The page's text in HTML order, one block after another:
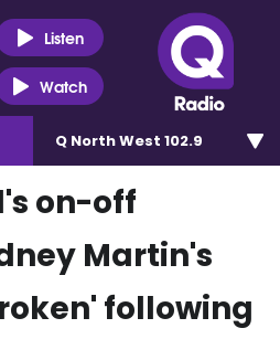
Listen
Watch
Q North West 102.9
on-off
Martin's
following